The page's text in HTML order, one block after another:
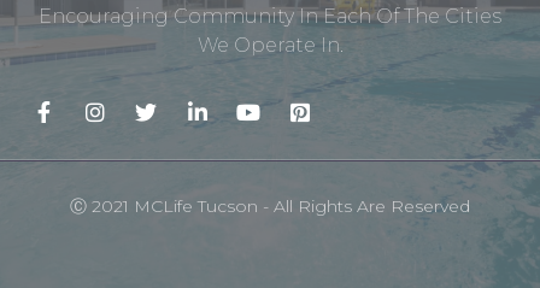
Encouraging Community In Each Of The Cities
We Operate In.
Ⓒ 2021 MCLife Tucson - All Rights Are Reserved